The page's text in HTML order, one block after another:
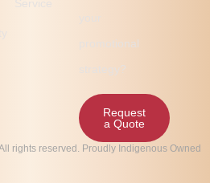
promotional
strategy?
Request
a Quote
rights reserved. Proudly Indigenous Owned